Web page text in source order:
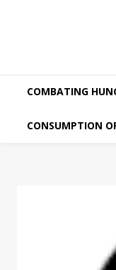
COMBATING
CONSUMPTION